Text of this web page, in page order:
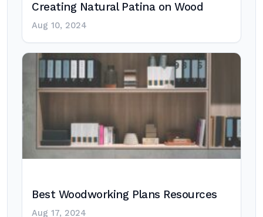
Creating Natural Patina on Wood
Aug 10, 2024
Best Woodworking Plans Resources
Aug 17, 2024